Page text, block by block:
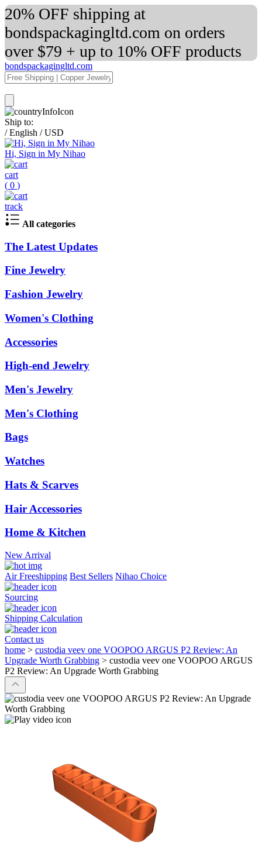
20% OFF shipping at
bondspackagingltd.com on orders
over $79 + up to 10% OFF products
bondspackagingltd.com
Ship to:
/ English / USD
Hi, Sign in My Nihao
cart
( 0 )
track
All categories
The Latest Updates
Fine Jewelry
Fashion Jewelry
Women's Clothing
Accessories
High-end Jewelry
Men's Jewelry
Men's Clothing
Bags
Watches
Hats & Scarves
Hair Accessories
Home & Kitchen
New Arrival
Air Freeshipping Best Sellers Nihao Choice
Sourcing
Shipping Calculation
Contact us
home > custodia veev one VOOPOO ARGUS P2 Review: An
Upgrade Worth Grabbing > custodia veev one VOOPOO ARGUS
P2 Review: An Upgrade Worth Grabbing